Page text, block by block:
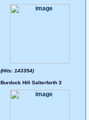
(Hits: 143354)
Burdock Hill Salterforth 3